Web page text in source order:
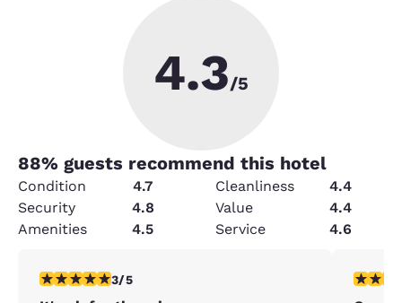
4.3/5
88% guests recommend this hotel
Condition 4.7 Cleanliness
4.4
Security
4.8 Value
4.4
Amenities
4.5 Service 4.6
3 stars rating. Fair. 1 review
3/5 4 stars